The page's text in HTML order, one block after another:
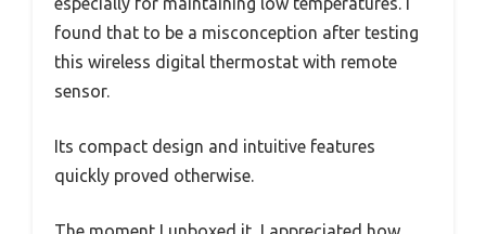
found that to be a misconception after testing
this wireless digital thermostat with remote
sensor.
Its compact design and intuitive features
quickly proved otherwise.